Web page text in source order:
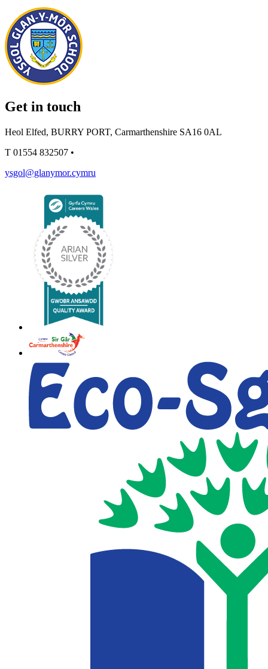
Get in touch
Heol Elfed, BURRY PORT, Carmarthenshire SA16 0AL
T 01554 832507 •
ysgol@glanymor.cymru